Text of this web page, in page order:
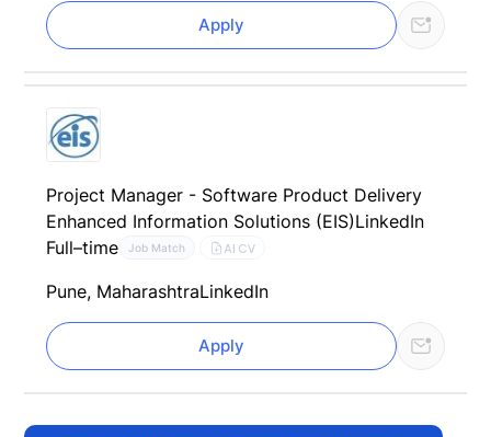
Apply
Project Manager - Software Product Delivery
Enhanced Information Solutions (EIS)LinkedIn
Full–time
Job Match AI CV
Pune, MaharashtraLinkedIn
Apply